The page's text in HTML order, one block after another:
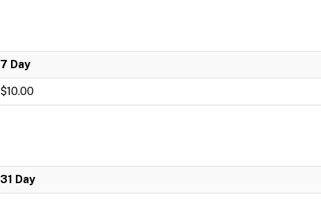
7 Day
$10.00
31 Day